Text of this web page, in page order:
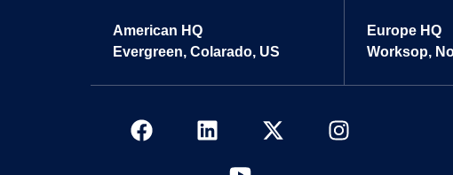
American HQ
Evergreen, Colarado, US
Europe HQ
Worksop,